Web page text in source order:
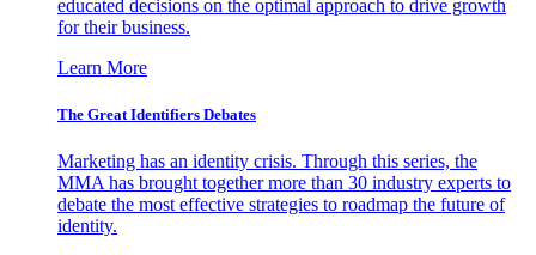
educated decisions on the optimal approach to drive growth
for their business.
Learn More
The Great Identifiers Debates
Marketing has an identity crisis. Through this series, the
MMA has brought together more than 30 industry experts to
debate the most effective strategies to roadmap the future of
identity.